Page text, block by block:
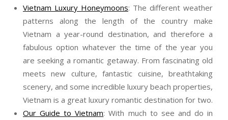
Vietnam Luxury Honeymoons: The different weather
patterns along the length of the country make
Vietnam a year-round destination, and therefore a
fabulous option whatever the time of the year you
are seeking a romantic getaway. From fascinating old
meets new culture, fantastic cuisine, breathtaking
scenery, and some incredible luxury beach properties,
Vietnam is a great luxury romantic destination for two.
Our Guide to Vietnam: With much to see and do in